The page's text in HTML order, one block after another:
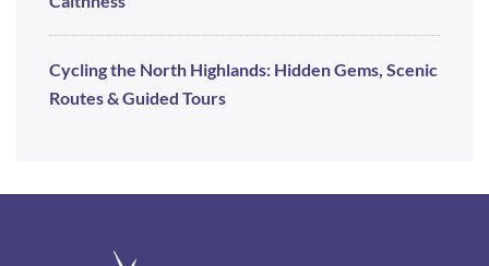
Cycling the North Highlands: Hidden Gems, Scenic
Routes & Guided Tours